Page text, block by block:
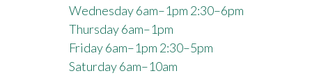
Wednesday 6am–1pm 2:30–6pm
Thursday 6am–1pm
Friday 6am–1pm 2:30–5pm
Saturday 6am–10am